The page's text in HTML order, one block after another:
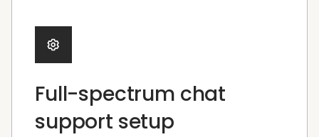
Full-spectrum chat
support setup